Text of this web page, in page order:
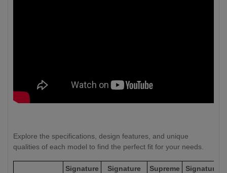
Explore the specifications, design features, and unique
qualities of each model to find the perfect fit for your needs.
Signature
Signature
Supreme
Signature